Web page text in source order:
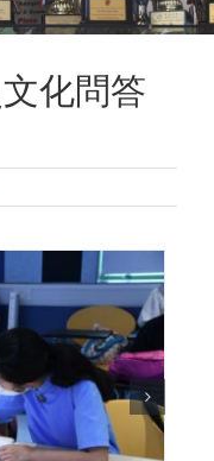
化問答